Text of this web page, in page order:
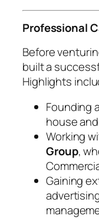
Professional
Before
built a
Highlights
Founding
house
Working
Group,
Gaining